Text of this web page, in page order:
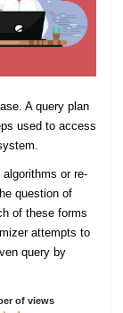
A query plan
used to access
or re-
question of
of these forms
attempts to
query by
of views